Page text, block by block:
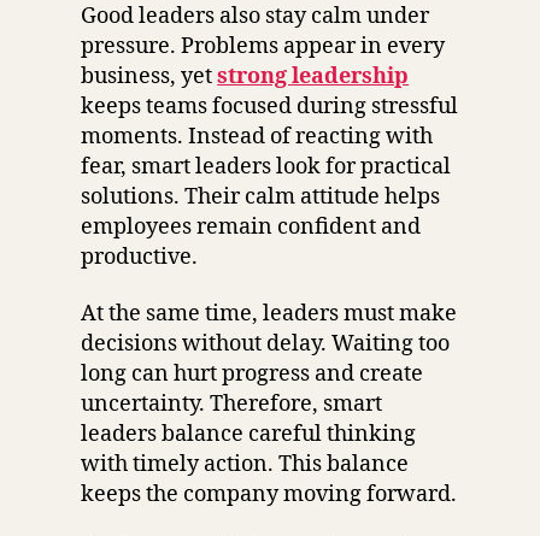
Good leaders also stay calm under
pressure. Problems appear in every
business, yetstrong leadership
keeps teams focused during stressful
moments. Instead of reacting with
fear, smart leaders look for practical
solutions. Their calm attitude helps
employees remain confident and
productive.
At the same time, leaders must make
decisions without delay. Waiting too
long can hurt progress and create
uncertainty. Therefore, smart
leaders balance careful thinking
with timely action. This balance
keeps the company moving forward.